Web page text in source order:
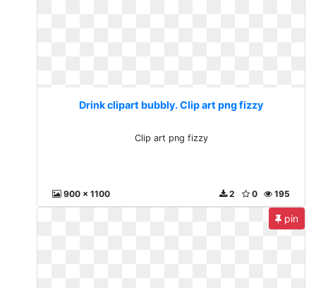
Drink clipart bubbly. Clip art png fizzy
Clip art png fizzy
900 x 1100 195
0
2
pin